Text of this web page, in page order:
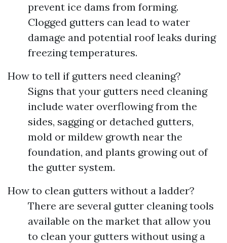
prevent ice dams from forming.
Clogged gutters can lead to water
damage and potential roof leaks during
freezing temperatures.
How to tell if gutters need cleaning?
Signs that your gutters need cleaning
include water overflowing from the
sides, sagging or detached gutters,
mold or mildew growth near the
foundation, and plants growing out of
the gutter system.
How to clean gutters without a ladder?
There are several gutter cleaning tools
available on the market that allow you
to clean your gutters without using a